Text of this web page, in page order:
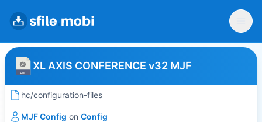
XL AXIS CONFERENCE v32 MJF
hc/configuration-files
MJF Config on Config